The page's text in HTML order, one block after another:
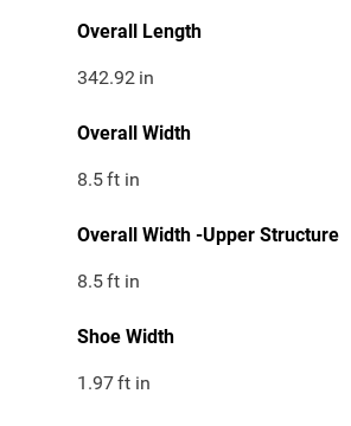
Overall Length
342.92 in
Overall Width
8.5ft in
Overall Width -Upper Structure
8.5ft in
Shoe Width
1.97ft in